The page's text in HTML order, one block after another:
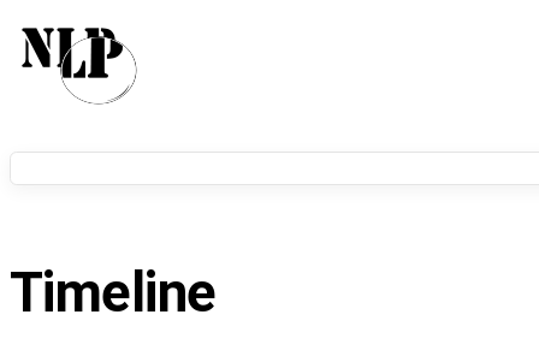
Timeline